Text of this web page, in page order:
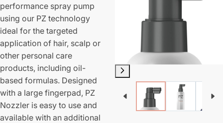
performance spray pump
using our PZ technology
ideal for the targeted
application of hair, scalp or
other personal care
products, including oil-
based formulas. Designed
with a large fingerpad, PZ
Nozzler is easy to use and
available with an additional